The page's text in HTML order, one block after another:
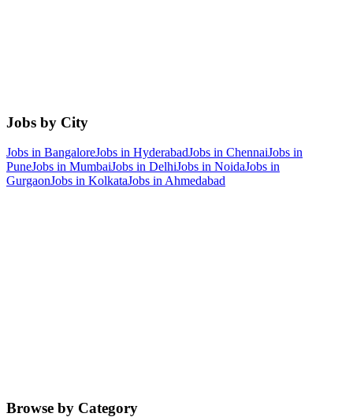
Jobs by City
Jobs in BangaloreJobs in HyderabadJobs in ChennaiJobs in
PuneJobs in MumbaiJobs in DelhiJobs in NoidaJobs in
GurgaonJobs in KolkataJobs in Ahmedabad
Browse by Category